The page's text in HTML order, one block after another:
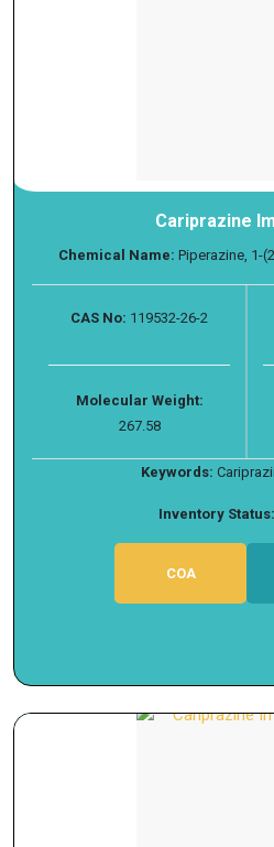
Cariprazine
Chemical Name: Piperazine, 1-
CAS No: 119532-26-2
Molecular Weight:
267.58
Keywords:
Inventory Status:
COA